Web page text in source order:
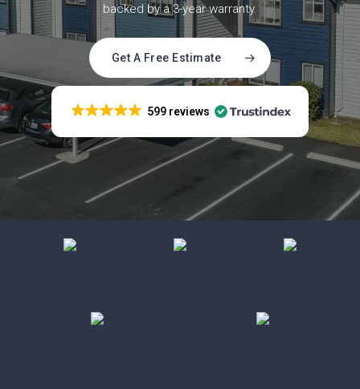
backed by a 3-year warranty.
Get A Free Estimate
599 reviews